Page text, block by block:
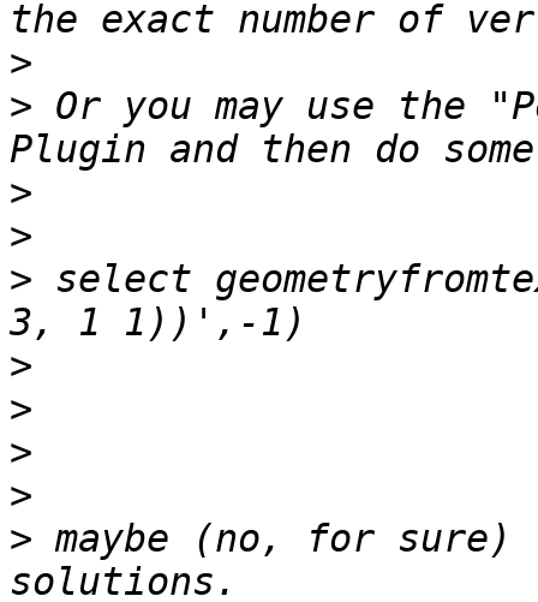
>
> Or you may use the
>
>
> select
>
>
>
>
> maybe (no, for